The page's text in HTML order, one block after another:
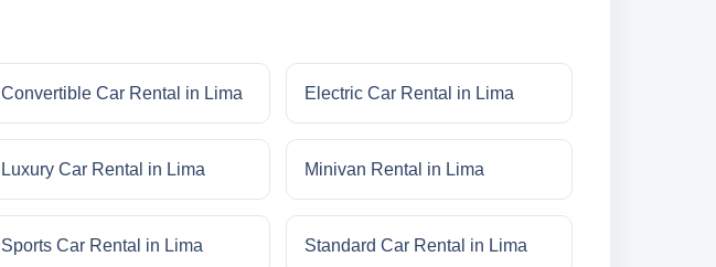
Convertible Car Rental in Lima Electric Car Rental in Lima
Luxury Car Rental in Lima Minivan Rental in Lima
Sports Car Rental in Lima Standard Car Rental in Lima